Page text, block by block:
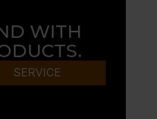
WITH
SERVICE